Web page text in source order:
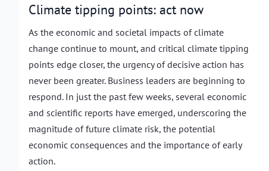
Climate tipping points: act now
As the economic and societal impacts of climate
change continue to mount, and critical climate tipping
points edge closer, the urgency of decisive action has
never been greater. Business leaders are beginning to
respond. In just the past few weeks, several economic
and scientific reports have emerged, underscoring the
magnitude of future climate risk, the potential
economic consequences and the importance of early
action.